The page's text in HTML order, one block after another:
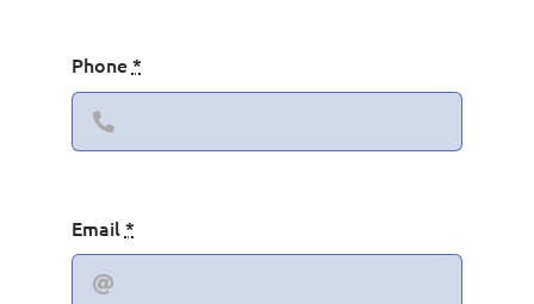
Phone*
Email*